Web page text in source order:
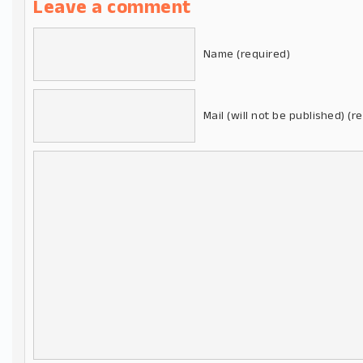
Leave a comment
Name (required)
Mail (will not be published)